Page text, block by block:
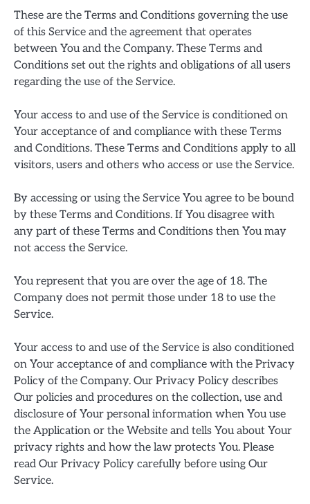
These are the Terms and Conditions governing the use
of this Service and the agreement that operates
between You and the Company. These Terms and
Conditions set out the rights and obligations of all users
regarding the use of the Service.
Your access to and use of the Service is conditioned on
Your acceptance of and compliance with these Terms
and Conditions. These Terms and Conditions apply to all
visitors, users and others who access or use the Service.
By accessing or using the Service You agree to be bound
by these Terms and Conditions. If You disagree with
any part of these Terms and Conditions then You may
not access the Service.
You represent that you are over the age of 18. The
Company does not permit those under 18 to use the
Service.
Your access to and use of the Service is also conditioned
on Your acceptance of and compliance with the Privacy
Policy of the Company. Our Privacy Policy describes
Our policies and procedures on the collection, use and
disclosure of Your personal information when You use
the Application or the Website and tells You about Your
privacy rights and how the law protects You. Please
read Our Privacy Policy carefully before using Our
Service.